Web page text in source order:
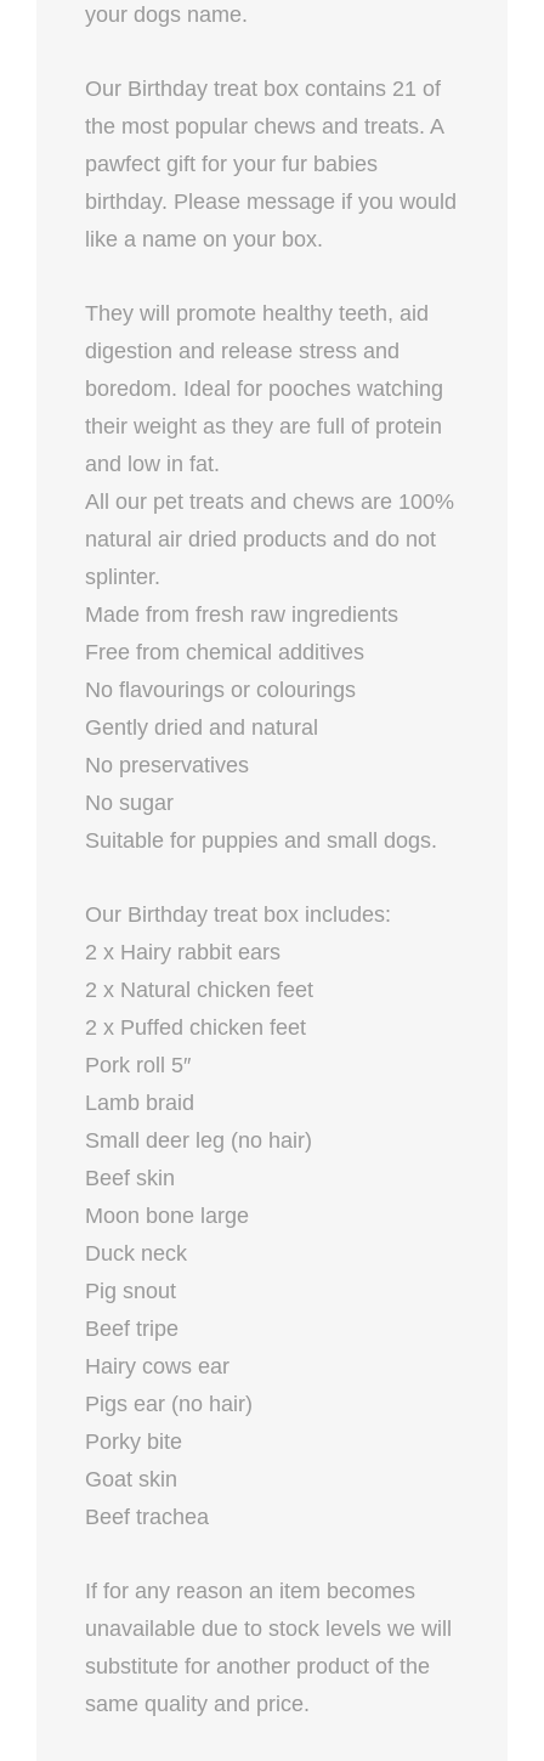
your dogs name.
Our Birthday treat box contains 21 of
the most popular chews and treats. A
pawfect gift for your fur babies
birthday. Please message if you would
like a name on your box.
They will promote healthy teeth, aid
digestion and release stress and
boredom. Ideal for pooches watching
their weight as they are full of protein
and low in fat.
All our pet treats and chews are 100%
natural air dried products and do not
splinter.
Made from fresh raw ingredients
Free from chemical additives
No flavourings or colourings
Gently dried and natural
No preservatives
No sugar
Suitable for puppies and small dogs.
Our Birthday treat box includes:
2 x Hairy rabbit ears
2 x Natural chicken feet
2 x Puffed chicken feet
Pork roll 5″
Lamb braid
Small deer leg (no hair)
Beef skin
Moon bone large
Duck neck
Pig snout
Beef tripe
Hairy cows ear
Pigs ear (no hair)
Porky bite
Goat skin
Beef trachea
If for any reason an item becomes
unavailable due to stock levels we will
substitute for another product of the
same quality and price.